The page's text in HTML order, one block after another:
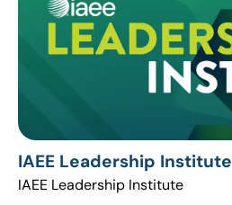
IAEE Leadership Institute
IAEE Leadership Institute